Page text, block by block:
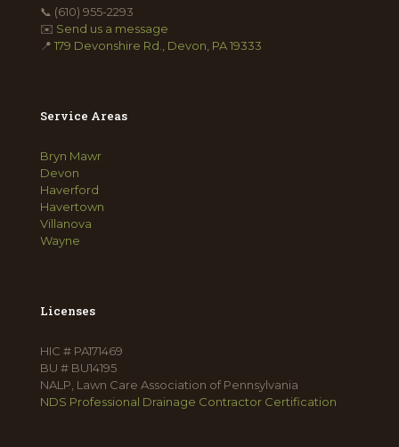
📞 (610) 955-2293
✉️ Send us a message
📍 179 Devonshire Rd., Devon, PA 19333
Service Areas
Bryn Mawr
Devon
Haverford
Havertown
Villanova
Wayne
Licenses
HIC # PA171469
BU # BU14195
NALP, Lawn Care Association of Pennsylvania
NDS Professional Drainage Contractor Certification